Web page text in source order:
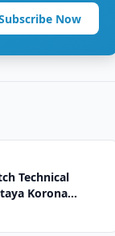
Now
Technical
Korona